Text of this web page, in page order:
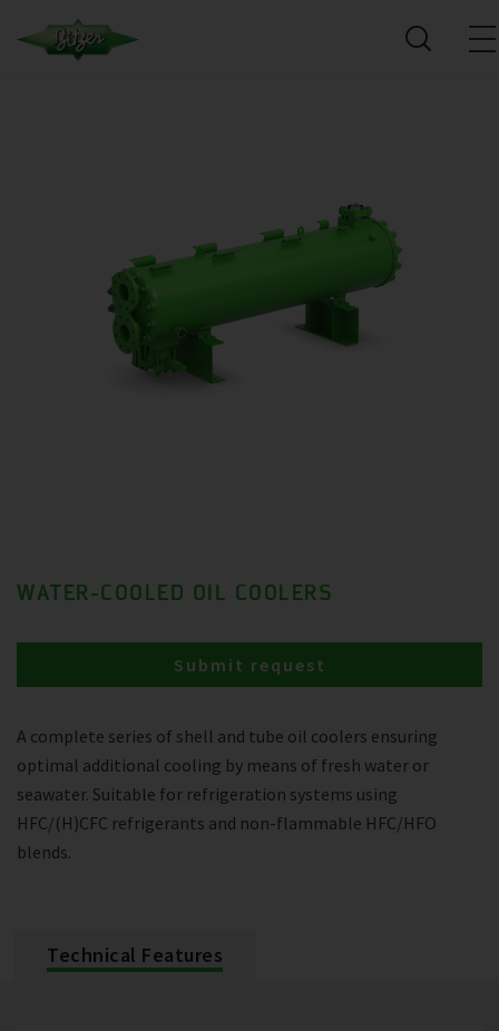
WATER-COOLED OIL COOLERS
A complete series of shell and tube oil coolers ensuring
optimal additional cooling by means of fresh water or
seawater. Suitable for refrigeration systems using
HFC/(H)CFC refrigerants and non-flammable HFC/HFO
blends.
Submit request
Technical Features